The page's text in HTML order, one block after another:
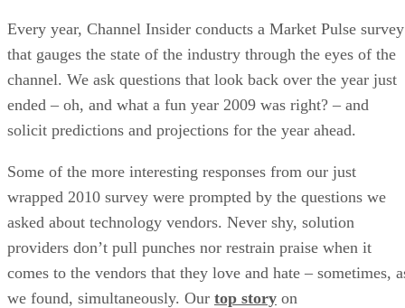
Every year, Channel Insider conducts a Market Pulse survey
that gauges the state of the industry through the eyes of the
channel. We ask questions that look back over the year just
ended – oh, and what a fun year 2009 was right? – and
solicit predictions and projections for the year ahead.
Some of the more interesting responses from our just
wrapped 2010 survey were prompted by the questions we
asked about technology vendors. Never shy, solution
providers don’t pull punches nor restrain praise when it
comes to the vendors that they love and hate – sometimes,
we found, simultaneously. Our top story on